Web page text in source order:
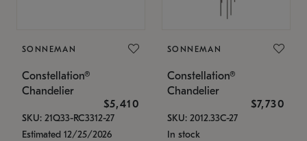
SONNEMAN
Constellation®
Chandelier
$5,410
SKU: 21Q33-RC3312-27
Estimated 12/25/2026
SONNEMAN
Constellation®
Chandelier
$7,730
SKU: 2012.33C-27
In stock